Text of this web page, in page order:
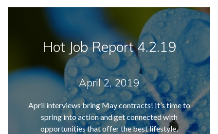
Hot Job Report 4.2.19
April 2, 2019
April interviews bring May contracts! It’s time to
spring into action and get connected with
opportunities that offer the best lifestyle,